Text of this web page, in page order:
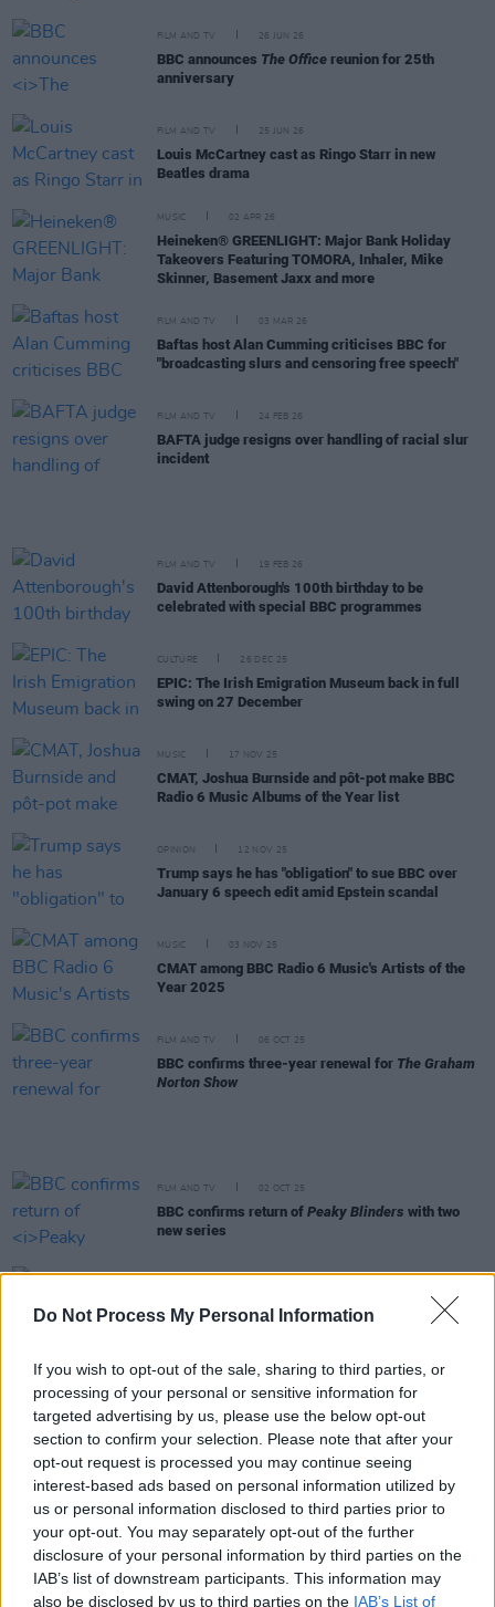
Do Not Process My Personal Information
If you wish to opt-out of the sale, sharing to third parties, or
processing of your personal or sensitive information for
targeted advertising by us, please use the below opt-out
section to confirm your selection. Please note that after your
opt-out request is processed you may continue seeing
interest-based ads based on personal information utilized by
us or personal information disclosed to third parties prior to
your opt-out. You may separately opt-out of the further
disclosure of your personal information by third parties on the
IAB’s list of downstream participants. This information may
also be disclosed by us to third parties on the IAB’s List of
FILM AND TV 26 JUN 26
BBC announces The Office reunion for 25th
anniversary
FILM AND TV 25 JUN 26
Louis McCartney cast as Ringo Starr in new
Beatles drama
MUSIC 02 APR 26
Heineken® GREENLIGHT: Major Bank Holiday
Takeovers Featuring TOMORA, Inhaler, Mike
Skinner, Basement Jaxx and more
FILM AND TV 03 MAR 26
Baftas host Alan Cumming criticises BBC for
"broadcasting slurs and censoring free speech"
FILM AND TV 24 FEB 26
BAFTA judge resigns over handling of racial slur
incident
FILM AND TV 19 FEB 26
David Attenborough's 100th birthday to be
celebrated with special BBC programmes
CULTURE 26 DEC 25
EPIC: The Irish Emigration Museum back in full
swing on 27 December
MUSIC 17 NOV 25
CMAT, Joshua Burnside and pôt-pot make BBC
Radio 6 Music Albums of the Year list
OPINION 12 NOV 25
Trump says he has "obligation" to sue BBC over
January 6 speech edit amid Epstein scandal
MUSIC 03 NOV 25
CMAT among BBC Radio 6 Music's Artists of the
Year 2025
FILM AND TV 06 OCT 25
BBC confirms three-year renewal for The Graham
Norton Show
FILM AND TV 02 OCT 25
BBC confirms return of Peaky Blinders with two
new series
BBC Two to celebrate 50 Years since David
Bowie's Berlin days with new documentary
26 SEP 25
BBC acquires The Traitors Ireland for BBC Three
and iPlayer
Sally Rooney unable to collect Sky Arts Award in
person over Palestine Action arrest threats
Broadcast of KNEECAP's Electric Picnic set now